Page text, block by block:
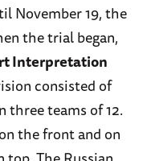
November 19, the
the trial began,
Interpretation
consisted of
teams of 12.
the front and on